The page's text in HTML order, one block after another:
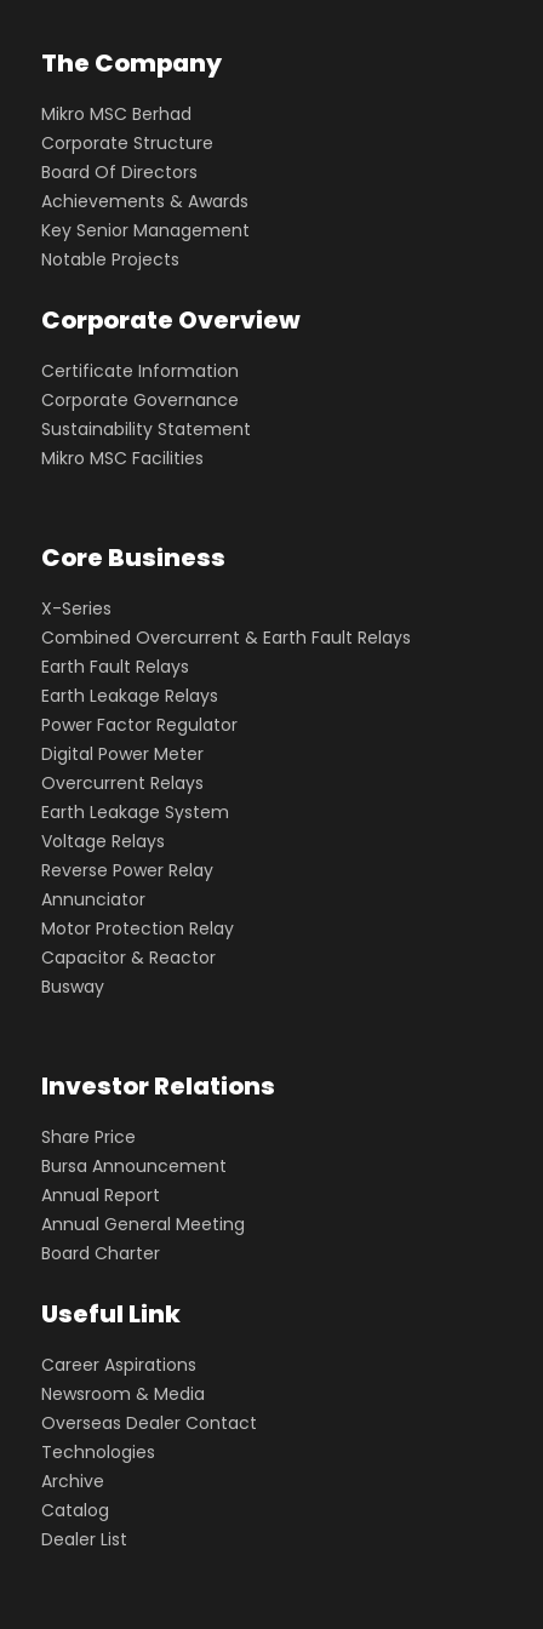
The Company
Mikro MSC Berhad
Corporate Structure
Board Of Directors
Achievements & Awards
Key Senior Management
Notable Projects
Corporate Overview
Certificate Information
Corporate Governance
Sustainability Statement
Mikro MSC Facilities
Core Business
X-Series
Combined Overcurrent & Earth Fault Relays
Earth Fault Relays
Earth Leakage Relays
Power Factor Regulator
Digital Power Meter
Overcurrent Relays
Earth Leakage System
Voltage Relays
Reverse Power Relay
Annunciator
Motor Protection Relay
Capacitor & Reactor
Busway
Investor Relations
Share Price
Bursa Announcement
Annual Report
Annual General Meeting
Board Charter
Useful Link
Career Aspirations
Newsroom & Media
Overseas Dealer Contact
Technologies
Archive
Catalog
Dealer List